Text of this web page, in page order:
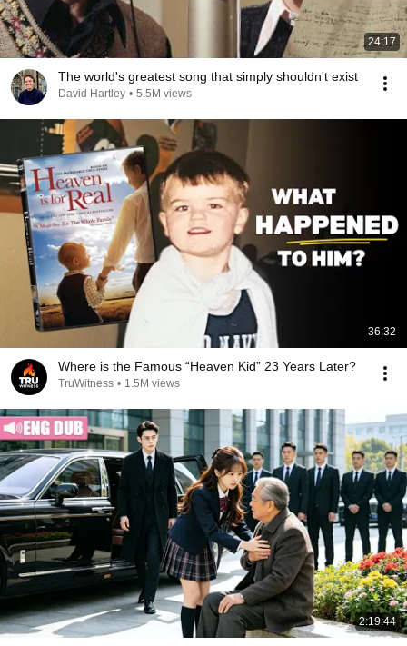
24:17
The world's greatest song that simply shouldn't exist
David Hartley • 5.5M views
36:32
Where is the Famous “Heaven Kid” 23 Years Later?
TruWitness • 1.5M views
2:19:44